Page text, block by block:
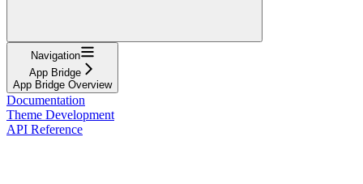
Navigation
App Bridge
App Bridge Overview
Documentation
Theme Development
API Reference